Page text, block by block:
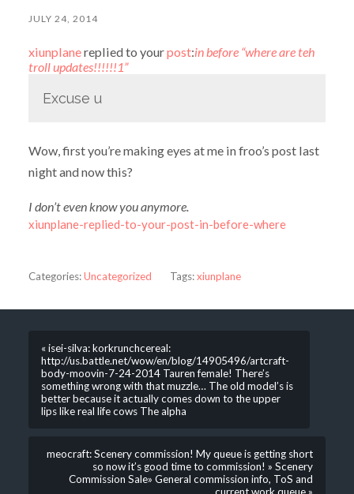
JULY 24, 2014
xiunplanereplied to yourpost:in before “where are teh
troll updates!!!!!!1”
Excuse u
Wow, first you’re making eyes at me in froo’s post last
night and now this?
I don’t even know you anymore.
xiunplane-replied-to-your-post-in-before-where
Categories:Uncategorized Tags:xiunplane
« isei-silva: korkrunchcereal:
http://us.battle.net/wow/en/blog/14905496/artcraft-
body-moovin-7-24-2014 Tauren female! There’s
something wrong with that muzzle… The old model’s is
better because it actually comes down to the upper
lips like real life cows The alpha
meocraft: Scenery commission! My queue is getting short
so now it’s good time to commission! » Scenery
Commission Sale» General commission info, ToS and
current work queue »